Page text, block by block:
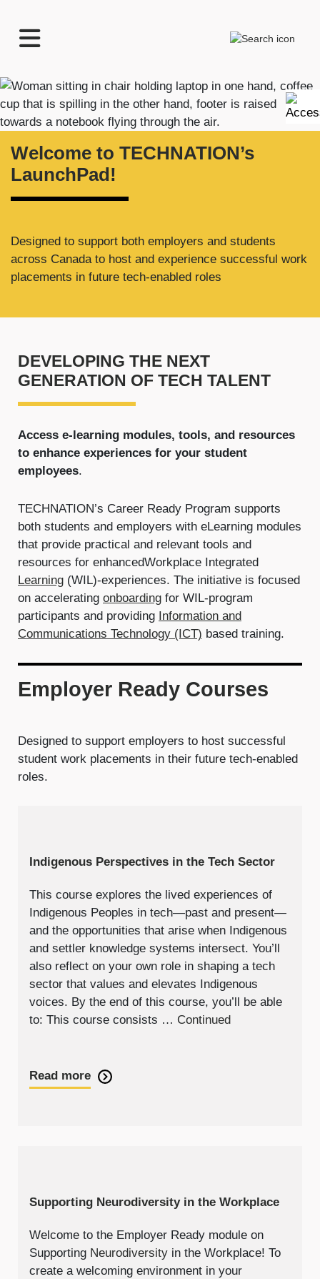
Program
Search
Home
Welcome to TECHNATION’s
LaunchPad!
Designed to support both employers and students
across Canada to host and experience successful work
placements in future tech-enabled roles
DEVELOPING THE NEXT
GENERATION OF TECH TALENT
Access e-learning modules, tools, and resources
to enhance experiences for your student
employees.
TECHNATION’s Career Ready Program supports
both students and employers with eLearning modules
that provide practical and relevant tools and
resources for enhancedWorkplace Integrated
Learning (WIL)-experiences. The initiative is focused
on accelerating onboarding for WIL-program
participants and providing Information and
Communications Technology (ICT) based training.
Employer Ready Courses
Designed to support employers to host successful
student work placements in their future tech-enabled
roles.
Indigenous Perspectives in the Tech Sector
This course explores the lived experiences of
Indigenous Peoples in tech—past and present—
and the opportunities that arise when Indigenous
and settler knowledge systems intersect. You’ll
also reflect on your own role in shaping a tech
sector that values and elevates Indigenous
voices. By the end of this course, you’ll be able
to: This course consists … Continued
Read more
Supporting Neurodiversity in the Workplace
Welcome to the Employer Ready module on
Supporting Neurodiversity in the Workplace! To
create a welcoming environment in your